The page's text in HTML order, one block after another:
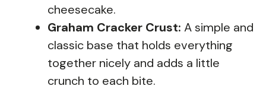
cheesecake.
Graham Cracker Crust: A simple and
classic base that holds everything
together nicely and adds a little
crunch to each bite.